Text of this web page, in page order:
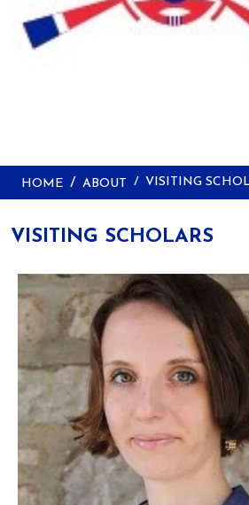
HOME ABOUT VISITING
VISITING SCHOLARS